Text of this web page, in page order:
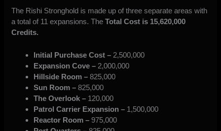
The Rishi Stronghold is made up of three separate areas with
a total of 11 expansions. TheTotal Cost is 15,620,000
Credits.
Initial Purchase Cost – 2,500,000
Expansion Cove – 2,000,000
Hillside Room – 825,000
Sun Room – 825,000
The Overlook – 120,000
Patrol Carrier Expansion – 1,500,000
Reactor Room – 975,000